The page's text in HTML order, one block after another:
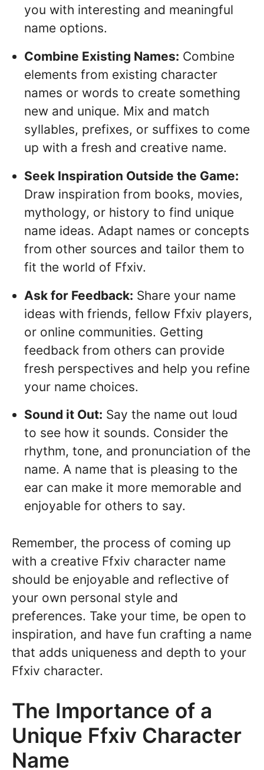
you with interesting and meaningful
name options.
Combine Existing Names: Combine
elements from existing character
names or words to create something
new and unique. Mix and match
syllables, prefixes, or suffixes to come
up with a fresh and creative name.
Seek Inspiration Outside the Game:
Draw inspiration from books, movies,
mythology, or history to find unique
name ideas. Adapt names or concepts
from other sources and tailor them to
fit the world of Ffxiv.
Ask for Feedback: Share your name
ideas with friends, fellow Ffxiv players,
or online communities. Getting
feedback from others can provide
fresh perspectives and help you refine
your name choices.
Sound it Out: Say the name out loud
to see how it sounds. Consider the
rhythm, tone, and pronunciation of the
name. A name that is pleasing to the
ear can make it more memorable and
enjoyable for others to say.
Remember, the process of coming up
with a creative Ffxiv character name
should be enjoyable and reflective of
your own personal style and
preferences. Take your time, be open to
inspiration, and have fun crafting a name
that adds uniqueness and depth to your
Ffxiv character.
The Importance of a
Unique Ffxiv Character
Name